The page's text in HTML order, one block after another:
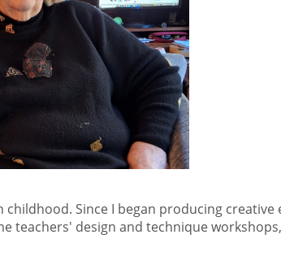
Since I began producing
teachers' design and technique